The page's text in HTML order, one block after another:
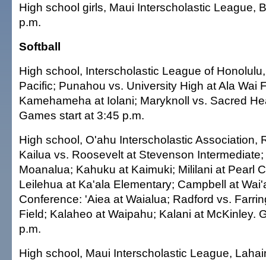
High school girls, Maui Interscholastic League,
p.m.
Softball
High school, Interscholastic League of
Pacific; Punahou vs. University High at Ala Wai
Kamehameha at Iolani; Maryknoll vs. Sacred
Games start at 3:45 p.m.
High school, O'ahu Interscholastic Association,
Kailua vs. Roosevelt at Stevenson
Moanalua; Kahuku at Kaimuki; Mililani at Pearl
Leilehua at Ka'ala Elementary; Campbell at
Conference: 'Aiea at Waialua; Radford vs.
Field; Kalaheo at Waipahu; Kalani at McKinley.
p.m.
High school, Maui Interscholastic League,